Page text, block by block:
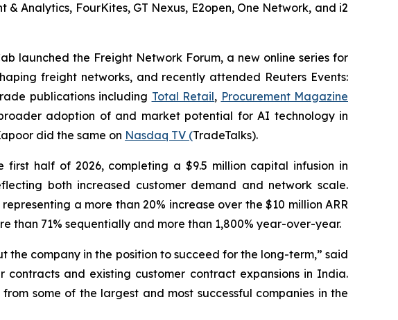
Analytics, FourKites, GT Nexus, E2open, One Network, and i2
launched the Freight Network Forum, a new online series for
freight networks, and recently attended Reuters Events:
publications including Total Retail, Procurement Magazine
adoption of and market potential for AI technology in
did the same on Nasdaq TV (TradeTalks).
half of 2026, completing a $9.5 million capital infusion in
both increased customer demand and network scale.
a more than 20% increase over the $10 million ARR
71% sequentially and more than 1,800% year-over-year.
the company in the position to succeed for the long-term,” said
contracts and existing customer contract expansions in India.
some of the largest and most successful companies in the